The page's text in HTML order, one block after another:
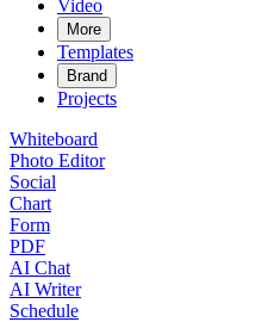
Video
More
Templates
Brand
Projects
Whiteboard
Photo Editor
Social
Chart
Form
PDF
AI Chat
AI Writer
Schedule